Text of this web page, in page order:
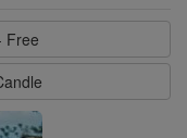
Free